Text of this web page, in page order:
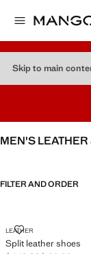
Skip to main
MEN'S
FILTER AND ORDER
LEATHER
Split leather shoes
SPLIT LEATHER